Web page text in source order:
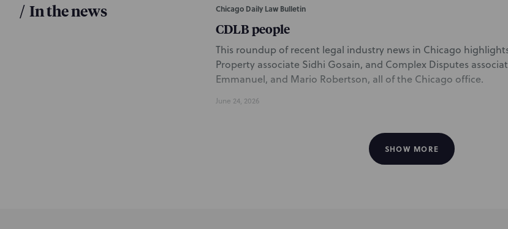
/ In the news Chicago Daily Law Bulletin
CDLB people
This roundup of recent legal industry news in Chicago
Property associate Sidhi Gosain, and Complex Disputes
Emmanuel, and Mario Robertson, all of the Chicago office.
June 24, 2026
SHOW MORE